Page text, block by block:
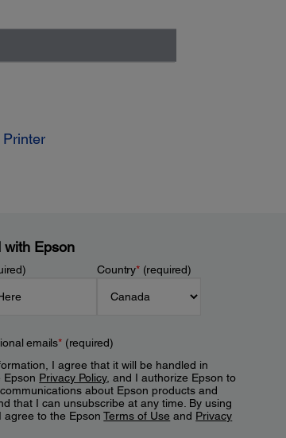
with Epson
Country*(required)
emails*(required)
I agree that it will be handled in
Epson Privacy Policy, and I authorize Epson to
about Epson products and
that I can unsubscribe at any time. By using
agree to the EpsonTerms of Use and Privacy